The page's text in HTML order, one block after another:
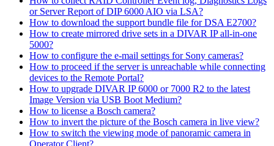
or Server Report of DIP 6000 AIO via LSA?
How to download the support bundle file for DSA E2700?
How to create mirrored drive sets in a DIVAR IP all-in-one
5000?
How to configure the e-mail settings for Sony cameras?
How to proceed if the server is unreachable while connecting
devices to the Remote Portal?
How to upgrade DIVAR IP 6000 or 7000 R2 to the latest
Image Version via USB Boot Medium?
How to license a Bosch camera?
How to invert the picture of the Bosch camera in live view?
How to switch the viewing mode of panoramic camera in
Operator Client?